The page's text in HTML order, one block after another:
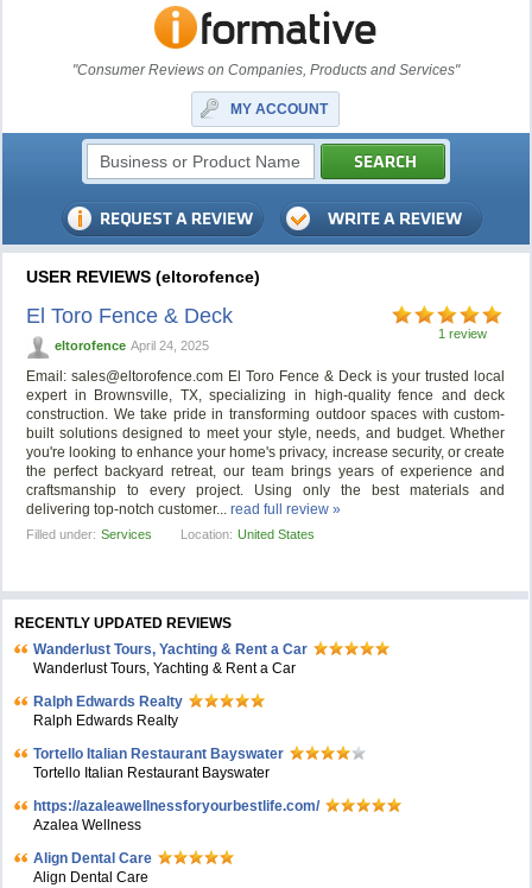
"Consumer Reviews on Companies, Products and Services"
MY ACCOUNT
USER REVIEWS (eltorofence)
1 review
El Toro Fence & Deck
eltorofence April 24, 2025
Email:sales@eltorofence.com El Toro Fence & Deck is your trusted local
expert in Brownsville, TX, specializing in high-quality fence and deck
construction. We take pride in transforming outdoor spaces with custom-
built solutions designed to meet your style, needs, and budget. Whether
you're looking to enhance your home's privacy, increase security, or create
the perfect backyard retreat, our team brings years of experience and
craftsmanship to every project. Using only the best materials and
delivering top-notch customer...read full review »
Filled under: Services Location: United States
RECENTLY UPDATED REVIEWS
Wanderlust Tours, Yachting & Rent a Car
Wanderlust Tours, Yachting & Rent a Car
Ralph Edwards Realty
Ralph Edwards Realty
Tortello Italian Restaurant Bayswater
Tortello Italian Restaurant Bayswater
https://azaleawellnessforyourbestlife.com/
Azalea Wellness
Align Dental Care
Align Dental Care